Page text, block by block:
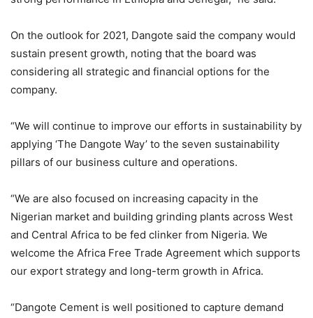
On the outlook for 2021, Dangote said the company would
sustain present growth, noting that the board was
considering all strategic and financial options for the
company.
“We will continue to improve our efforts in sustainability by
applying ‘The Dangote Way’ to the seven sustainability
pillars of our business culture and operations.
“We are also focused on increasing capacity in the
Nigerian market and building grinding plants across West
and Central Africa to be fed clinker from Nigeria. We
welcome the Africa Free Trade Agreement which supports
our export strategy and long-term growth in Africa.
“Dangote Cement is well positioned to capture demand